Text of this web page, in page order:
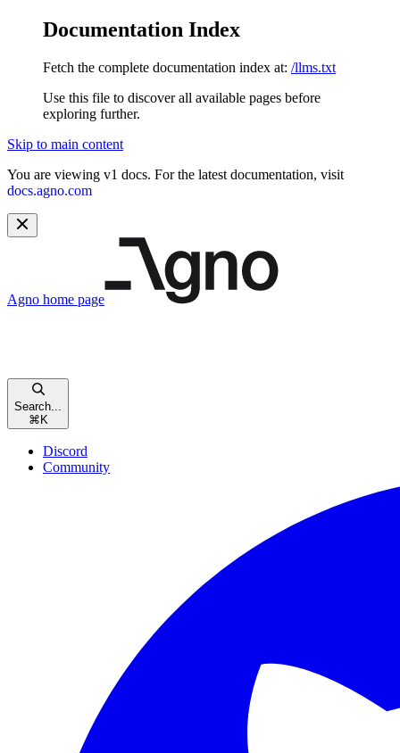
Documentation Index
Fetch the complete documentation index at: /llms.txt
Use this file to discover all available pages before
exploring further.
Skip to main content
You are viewing v1 docs. For the latest documentation, visit
docs.agno.com
Agno home page
Search...
⌘ K
Discord
Community